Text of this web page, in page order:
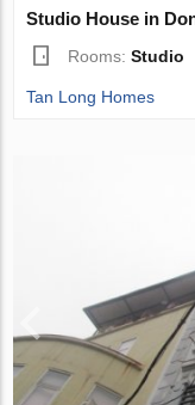
Studio House in
Rooms:Studio
Tan Long Homes